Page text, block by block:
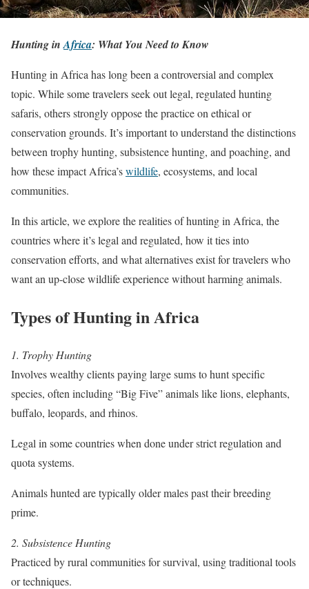
Hunting inAfrica: What You Need to Know
Hunting in Africa has long been a controversial and complex
topic. While some travelers seek out legal, regulated hunting
safaris, others strongly oppose the practice on ethical or
conservation grounds. It’s important to understand the distinctions
between trophy hunting, subsistence hunting, and poaching, and
how these impact Africa’swildlife, ecosystems, and local
communities.
In this article, we explore the realities of hunting in Africa, the
countries where it’s legal and regulated, how it ties into
conservation efforts, and what alternatives exist for travelers who
want an up-close wildlife experience without harming animals.
Types of Hunting in Africa
1. Trophy Hunting
Involves wealthy clients paying large sums to hunt specific
species, often including “Big Five” animals like lions, elephants,
buffalo, leopards, and rhinos.
Legal in some countries when done under strict regulation and
quota systems.
Animals hunted are typically older males past their breeding
prime.
2. Subsistence Hunting
Practiced by rural communities for survival, using traditional tools
or techniques.